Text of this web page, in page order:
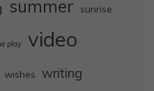
summer sunrise
play video
wishes writing